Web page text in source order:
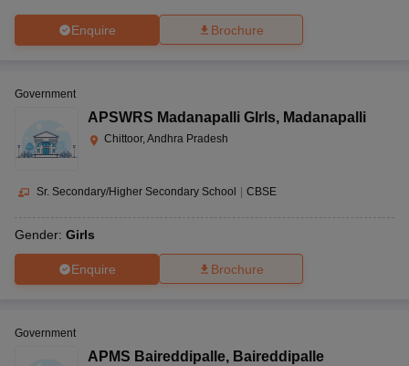
Enquire Brochure
Government
APSWRS Madanapalli GIrls, Madanapalli
Chittoor, Andhra Pradesh
Sr. Secondary/Higher Secondary School CBSE
Gender: Girls
Enquire Brochure
Government
APMS Baireddipalle, Baireddipalle